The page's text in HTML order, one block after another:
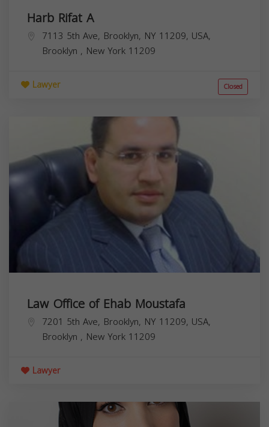
Harb Rifat A
7113 5th Ave, Brooklyn, NY 11209, USA,
Brooklyn , New York 11209
Lawyer Closed
Law Office of Ehab Moustafa
7201 5th Ave, Brooklyn, NY 11209, USA,
Brooklyn , New York 11209
Lawyer